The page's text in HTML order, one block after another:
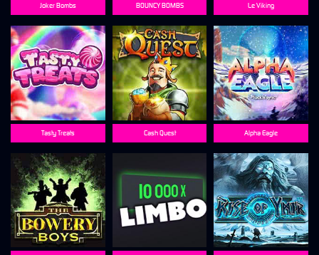
Joker Bombs BOUNCY BOMBS Le Viking
Tasty Treats Cash Quest Alpha Eagle